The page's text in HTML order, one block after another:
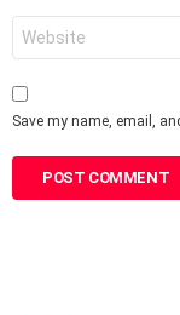
Save my name, email,